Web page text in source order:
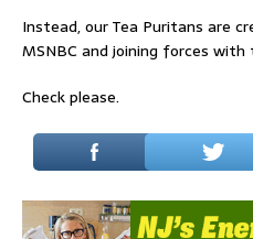
Instead, our Tea Puritans are
MSNBC and joining forces with
Check please.